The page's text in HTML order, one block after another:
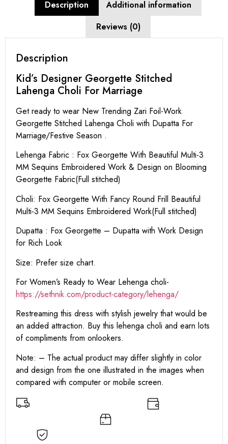
Description
Additional information
Reviews (0)
Description
Kid’s Designer Georgette Stitched
Lahenga Choli For Marriage
Get ready to wear New Trending Zari Foil-Work
Georgette Stitched Lahenga Choli with Dupatta For
Marriage/Festive Season .
Lehenga Fabric : Fox Georgette With Beautiful Multi-3
MM Sequins Embroidered Work & Design on Blooming
Georgette Fabric(Full stitched)
Choli: Fox Georgette With Fancy Round Frill Beautiful
Multi-3 MM Sequins Embroidered Work(Full stitched)
Dupatta : Fox Georgette – Dupatta with Work Design
for Rich Look
Size: Prefer size chart.
For Women’s Ready to Wear Lehenga choli-
https://sethnik.com/product-category/lehenga/
Restreaming this dress with stylish jewelry that would be
an added attraction. Buy this lehenga choli and earn lots
of compliments from onlookers.
Note: – The actual product may differ slightly in color
and design from the one illustrated in the images when
compared with computer or mobile screen.